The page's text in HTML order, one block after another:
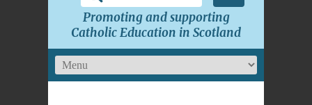
Promoting and supporting
Catholic Education in Scotland